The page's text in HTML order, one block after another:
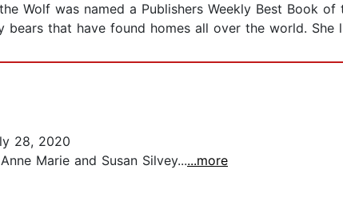
Wolf was named a Publishers Weekly Best Book
bears that have found homes all over the world. She
28, 2020
Marie and Susan Silvey......more